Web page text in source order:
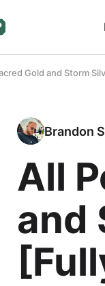
Gold and Storm
Brandon
All
and